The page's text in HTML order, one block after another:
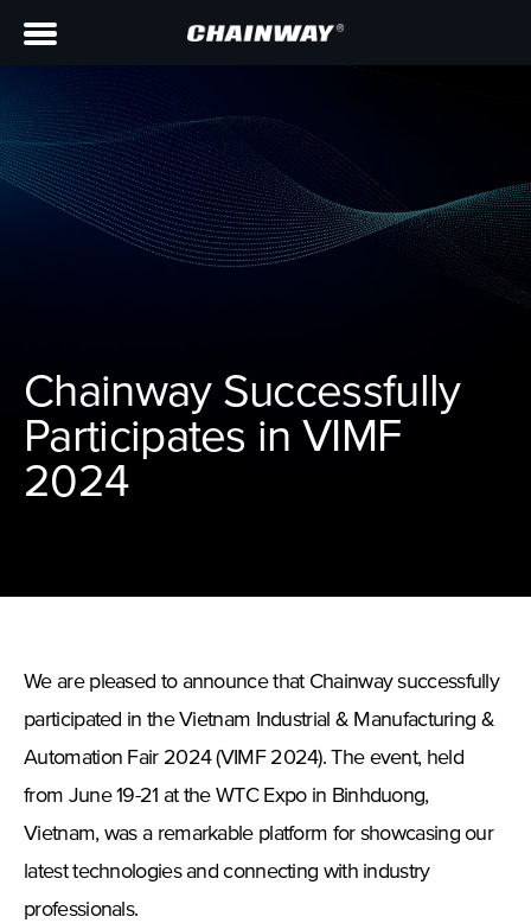
Chainway Successfully
Participates in VIMF
2024
We are pleased to announce that Chainway successfully
participated in the Vietnam Industrial & Manufacturing &
Automation Fair 2024 (VIMF 2024). The event, held
from June 19-21 at the WTC Expo in Binhduong,
Vietnam, was a remarkable platform for showcasing our
latest technologies and connecting with industry
professionals.